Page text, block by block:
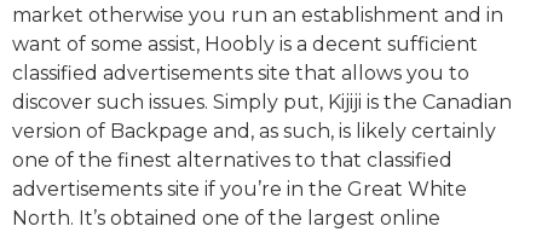
market otherwise you run an establishment and in
want of some assist, Hoobly is a decent sufficient
classified advertisements site that allows you to
discover such issues. Simply put, Kijiji is the Canadian
version of Backpage and, as such, is likely certainly
one of the finest alternatives to that classified
advertisements site if you’re in the Great White
North. It’s obtained one of the largest online